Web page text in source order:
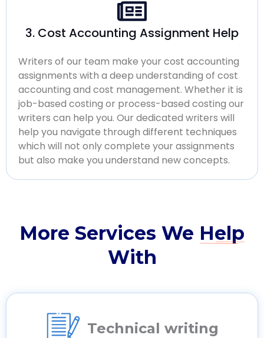
3. Cost Accounting Assignment Help
Writers of our team make your cost accounting
assignments with a deep understanding of cost
accounting and cost management. Whether it is
job-based costing or process-based costing our
writers can help you. Our dedicated writers will
help you navigate through different techniques
which will not only complete your assignments
but also make you understand new concepts.
More Services We Help
With
Technical writing